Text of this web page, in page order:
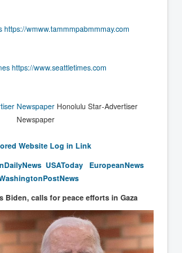
threat of extinction?
https://wmww.tammmpabmmmay.com
https://www.seattletimes.com
NewspaperHonolulu Star-Advertiser
Newspaper
Website Log in Link
lyNews USAToday EuropeanNews
Biden, calls for peace efforts in Gaza